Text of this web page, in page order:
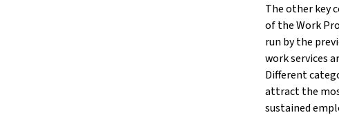
The other key
of the Work
run by the
work services
Different
attract the
sustained